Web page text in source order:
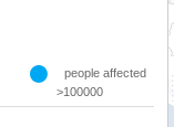
people affected
>100000